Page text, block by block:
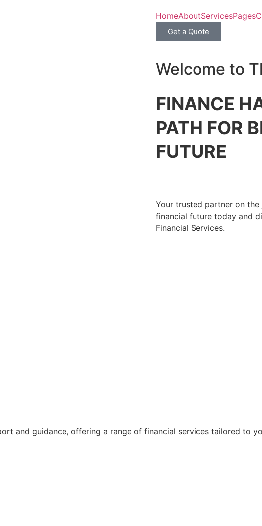
HomeAboutServicesPages
Get a Quote
Welcome to
FINANCE
PATH FOR
FUTURE
Your trusted partner on
financial future today and
Financial Services.
and guidance, offering a range of financial services tailored to